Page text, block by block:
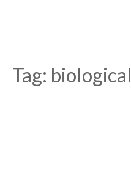
Tag: biological